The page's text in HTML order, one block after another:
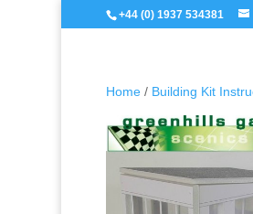
+44 (0) 1937 534381
Home / Building Kit